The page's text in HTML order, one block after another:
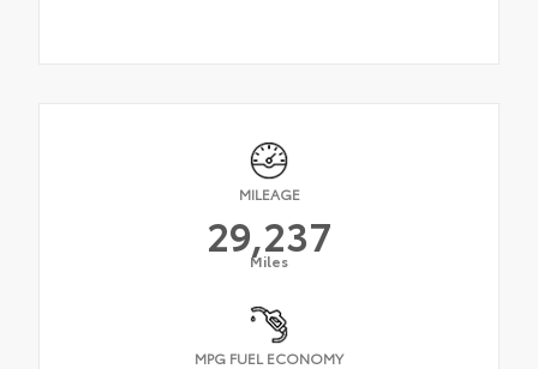
MILEAGE
29,237
Miles
MPG FUEL ECONOMY